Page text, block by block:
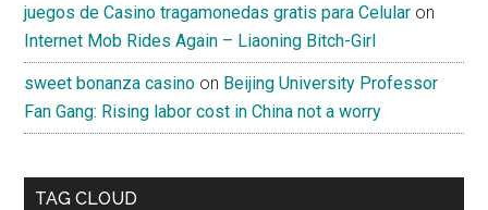
juegos de Casino tragamonedas gratis para Celular on
Internet Mob Rides Again – Liaoning Bitch-Girl
sweet bonanza casino on Beijing University Professor
Fan Gang: Rising labor cost in China not a worry
TAG CLOUD